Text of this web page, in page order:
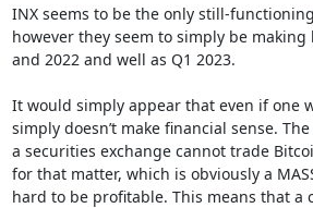
INX seems to be the only still-
however they seem to simply be
and 2022 and well as Q1 2023.
It would simply appear that even if one
simply doesn’t make financial sense.
a securities exchange cannot trade
for that matter, which is obviously a
hard to be profitable. This means that a